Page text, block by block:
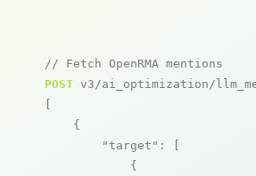
// Fetch OpenRMA mentions
POST v3/ai_optimization/
[
    {
"target" : [
            {